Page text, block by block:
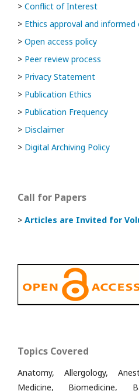
> Conflict of Interest
> Ethics approval and informed
> Open access policy
> Peer review process
> Privacy Statement
> Publication Ethics
> Publication Frequency
> Disclaimer
> Digital Archiving Policy
Call for Papers
> Articles are Invited for
Topics Covered
Anatomy, Allergology,
Medicine, Biomedicine,